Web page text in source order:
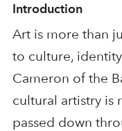
Introduction
Art is more than
to culture,
Cameron of the
cultural artistry is
passed down